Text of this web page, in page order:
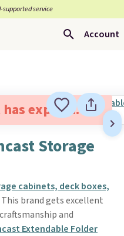
supported service
Account
expired.
Storage
cabinets, deck boxes,
This brand gets excellent
and
Extendable Folder